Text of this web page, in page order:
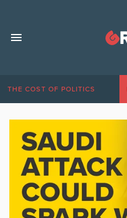
THE COST OF POLITICS